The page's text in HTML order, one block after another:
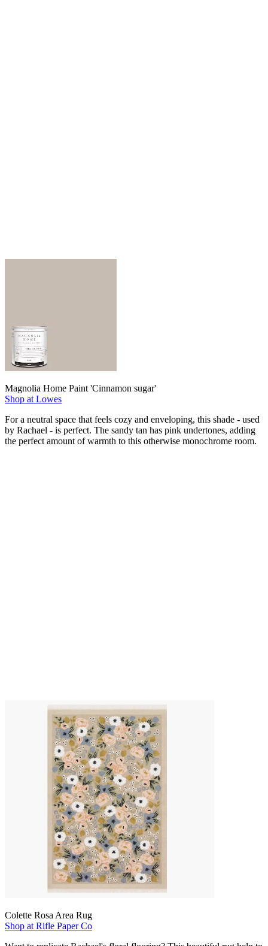
Magnolia Home Paint 'Cinnamon sugar'
Shop at Lowes
For a neutral space that feels cozy and enveloping, this shade - used
by Rachael - is perfect. The sandy tan has pink undertones, adding
the perfect amount of warmth to this otherwise monochrome room.
Colette Rosa Area Rug
Shop at Rifle Paper Co